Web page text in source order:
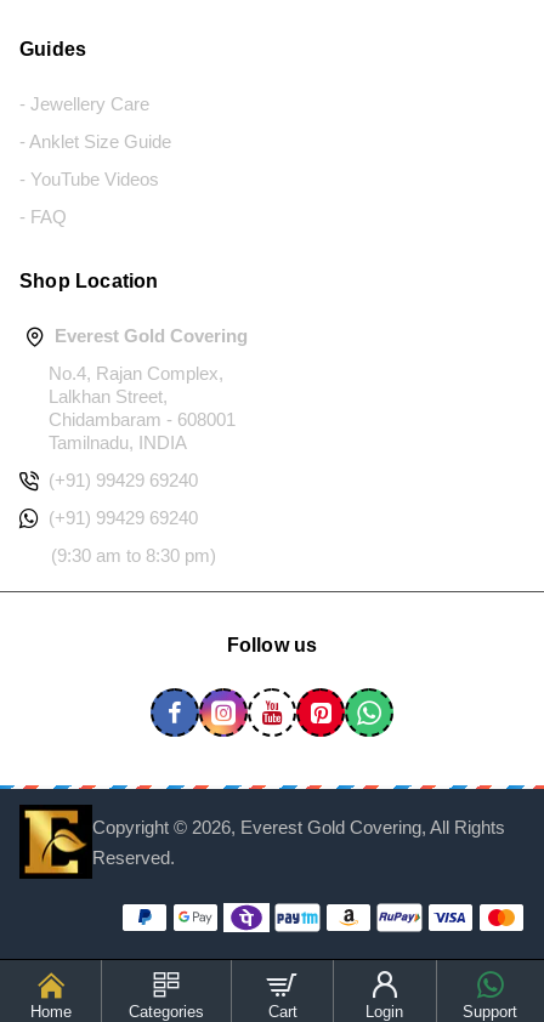
Home Categories Cart Login Support
Guides
- Jewellery Care
- Anklet Size Guide
- YouTube Videos
- FAQ
Shop Location
Everest Gold Covering
No.4, Rajan Complex,
Lalkhan Street,
Chidambaram - 608001
Tamilnadu, INDIA
(+91) 99429 69240
(+91) 99429 69240
(9:30 am to 8:30 pm)
Follow us
Copyright © 2026, Everest Gold Covering, All Rights
Reserved.